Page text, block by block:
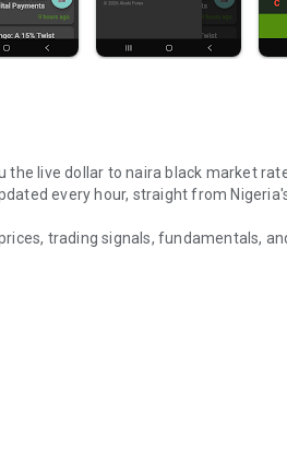
the live dollar to naira black market
every hour, straight from
trading signals, fundamentals,
transaction.
euro to naira parallel market rates